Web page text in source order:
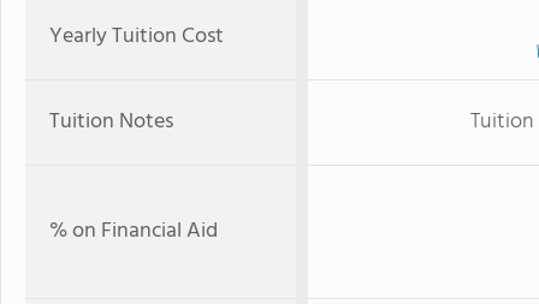
Yearly Tuition Cost
Tuition Notes Tuition
% on Financial Aid